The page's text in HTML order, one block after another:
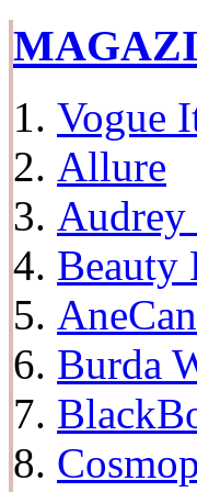
Vogue
Allure
Audrey
Beauty
AneCan
Burda